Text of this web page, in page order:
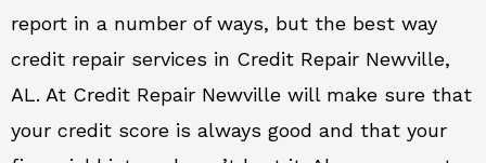
report in a number of ways, but the best way
credit repair services in Credit Repair Newville,
AL. At Credit Repair Newville will make sure that
your credit score is always good and that your